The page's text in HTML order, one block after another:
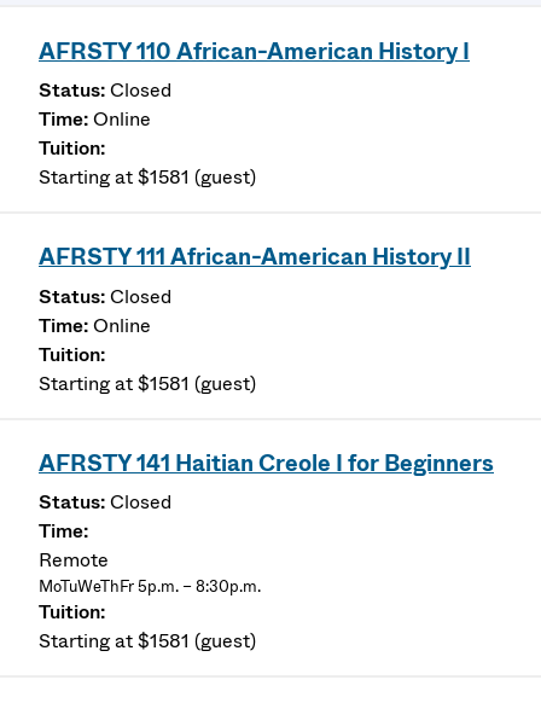
AFRSTY 110 African-American History I
Closed
Online
Starting at $1581 (guest)
AFRSTY 111 African-American History II
Closed
Online
Starting at $1581 (guest)
AFRSTY 141 Haitian Creole I for Beginners
Closed
Remote
MoTuWeThFr 5p.m. – 8:30p.m.
Starting at $1581 (guest)